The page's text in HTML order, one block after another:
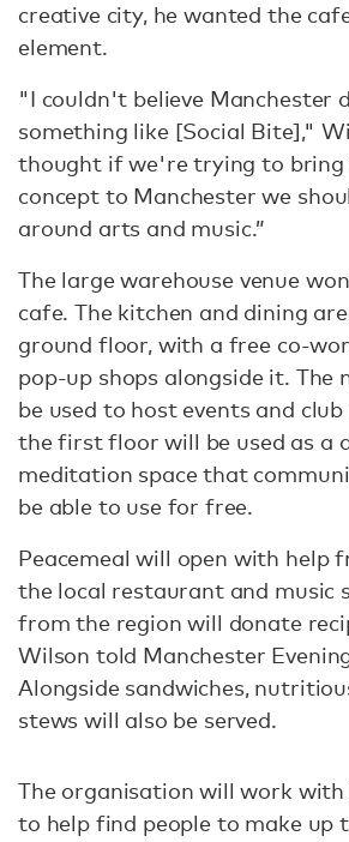
creative city, he wanted the
element.
"I couldn't believe Manchester
something like [Social Bite],"
thought if we're trying to bring
concept to Manchester we
around arts and music.”
The large warehouse venue
cafe. The kitchen and dining
ground floor, with a free co-
pop-up shops alongside it. The
be used to host events and
the first floor will be used as a
meditation space that
be able to use for free.
Peacemeal will open with help
the local restaurant and music
from the region will donate
Wilson told Manchester
Alongside sandwiches,
stews will also be served.
The organisation will work
to help find people to make up